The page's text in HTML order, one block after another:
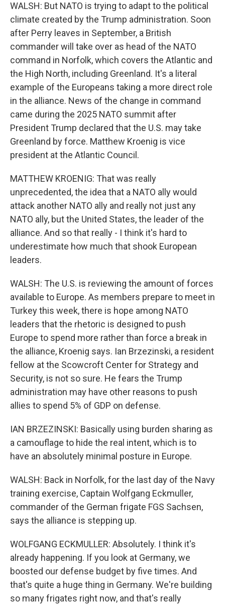
WALSH: But NATO is trying to adapt to the political
climate created by the Trump administration. Soon
after Perry leaves in September, a British
commander will take over as head of the NATO
command in Norfolk, which covers the Atlantic and
the High North, including Greenland. It's a literal
example of the Europeans taking a more direct role
in the alliance. News of the change in command
came during the 2025 NATO summit after
President Trump declared that the U.S. may take
Greenland by force. Matthew Kroenig is vice
president at the Atlantic Council.
MATTHEW KROENIG: That was really
unprecedented, the idea that a NATO ally would
attack another NATO ally and really not just any
NATO ally, but the United States, the leader of the
alliance. And so that really - I think it's hard to
underestimate how much that shook European
leaders.
WALSH: The U.S. is reviewing the amount of forces
available to Europe. As members prepare to meet in
Turkey this week, there is hope among NATO
leaders that the rhetoric is designed to push
Europe to spend more rather than force a break in
the alliance, Kroenig says. Ian Brzezinski, a resident
fellow at the Scowcroft Center for Strategy and
Security, is not so sure. He fears the Trump
administration may have other reasons to push
allies to spend 5% of GDP on defense.
IAN BRZEZINSKI: Basically using burden sharing as
a camouflage to hide the real intent, which is to
have an absolutely minimal posture in Europe.
WALSH: Back in Norfolk, for the last day of the Navy
training exercise, Captain Wolfgang Eckmuller,
commander of the German frigate FGS Sachsen,
says the alliance is stepping up.
WOLFGANG ECKMULLER: Absolutely. I think it's
already happening. If you look at Germany, we
boosted our defense budget by five times. And
that's quite a huge thing in Germany. We're building
so many frigates right now, and that's really